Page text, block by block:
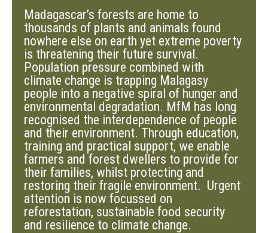
Madagascar’s forests are home to
thousands of plants and animals found
nowhere else on earth yet extreme poverty
is threatening their future survival.
Population pressure combined with
climate change is trapping Malagasy
people into a negative spiral of hunger and
environmental degradation. MfM has long
recognised the interdependence of people
and their environment. Through education,
training and practical support, we enable
farmers and forest dwellers to provide for
their families, whilst protecting and
restoring their fragile environment. Urgent
attention is now focussed on
reforestation, sustainable food security
and resilience to climate change.